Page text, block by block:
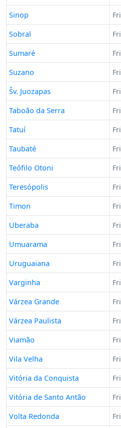
Sinop
Fri
Sobral
Fri
Sumaré
Fri
Suzano
Fri
Šv. Juozapas
Fri
Taboão da Serra
Fri
Tatuí
Fri
Taubaté
Fri
Teófilo Otoni
Fri
Teresópolis
Fri
Timon
Fri
Uberaba
Fri
Umuarama
Fri
Uruguaiana
Fri
Varginha
Fri
Várzea Grande
Fri
Várzea Paulista
Fri
Viamão
Fri
Vila Velha
Fri
Vitória da Conquista
Fri
Vitória de Santo Antão
Fri
Volta Redonda
Fri